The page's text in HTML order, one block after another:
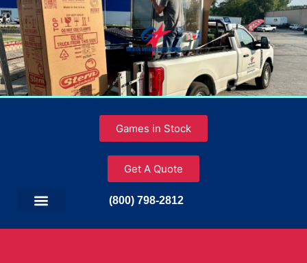
Games in Stock
Get A Quote
(800) 798-2812